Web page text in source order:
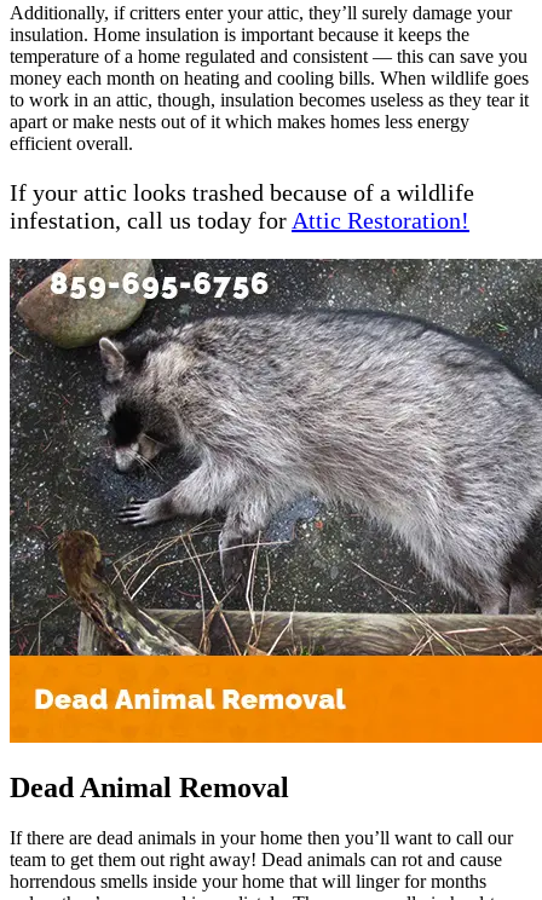
Additionally, if critters enter your attic, they’ll surely damage your
insulation. Home insulation is important because it keeps the
temperature of a home regulated and consistent — this can save you
money each month on heating and cooling bills. When wildlife goes
to work in an attic, though, insulation becomes useless as they tear it
apart or make nests out of it which makes homes less energy
efficient overall.
If your attic looks trashed because of a wildlife
infestation, call us today for Attic Restoration!
Dead Animal Removal
If there are dead animals in your home then you’ll want to call our
team to get them out right away! Dead animals can rot and cause
horrendous smells inside your home that will linger for months